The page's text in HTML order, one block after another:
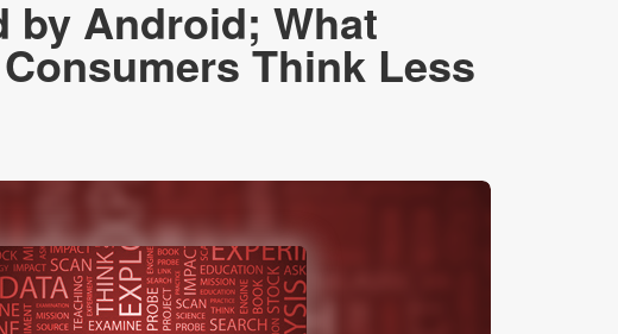
by Android; What
Think Less